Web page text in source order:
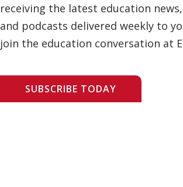
receiving the latest education
and podcasts delivered weekly to
join the education conversation at
SUBSCRIBE TODAY